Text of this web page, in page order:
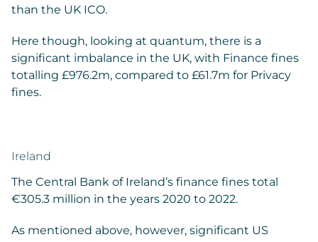
than the UK ICO.
Here though, looking at quantum, there is a
significant imbalance in the UK, with Finance fines
totalling £976.2m, compared to £61.7m for Privacy
fines.
Ireland
The Central Bank of Ireland’s finance fines total
€305.3 million in the years 2020 to 2022.
As mentioned above, however, significant US